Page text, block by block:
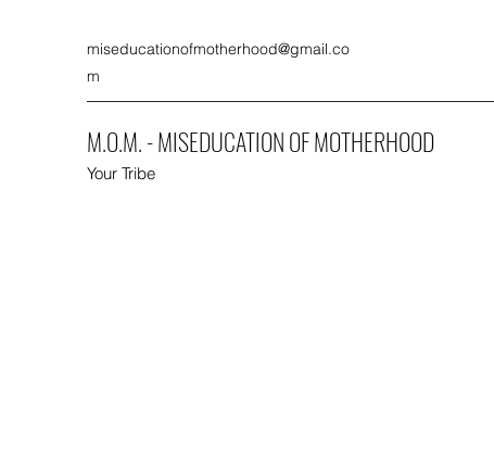
miseducationofmotherhood@gmail.co
m
M.O.M. - MISEDUCATION OF MOTHERHOOD
Your Tribe